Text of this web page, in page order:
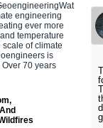
engineering
ever more
temperature
of climate
is
70 years